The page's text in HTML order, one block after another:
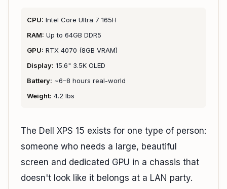
CPU: Intel Core Ultra 7 165H
RAM: Up to 64GB DDR5
GPU: RTX 4070 (8GB VRAM)
Display: 15.6" 3.5K OLED
Battery: ~6–8 hours real-world
Weight: 4.2 lbs
The Dell XPS 15 exists for one type of person:
someone who needs a large, beautiful
screen and dedicated GPU in a chassis that
doesn't look like it belongs at a LAN party.